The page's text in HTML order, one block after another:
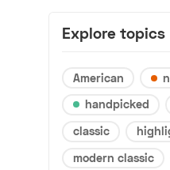
Explore topics
American
handpicked
classic
modern classic